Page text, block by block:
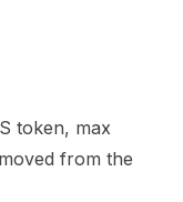
token, max
from the